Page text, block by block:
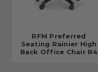
RFM Preferred
Seating Rainier High
Back Office Chair R4